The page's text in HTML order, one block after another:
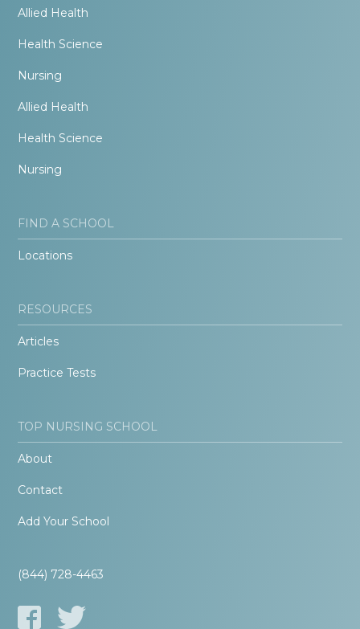
Allied Health
Health Science
Nursing
Allied Health
Health Science
Nursing
FIND A SCHOOL
Locations
RESOURCES
Articles
Practice Tests
TOP NURSING SCHOOL
About
Contact
Add Your School
(844) 728-4463